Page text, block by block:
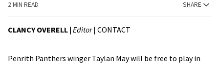
2 MIN READ SHARE
CLANCY OVERELL | Editor| CONTACT
Penrith Panthers winger Taylan May will be free to play in